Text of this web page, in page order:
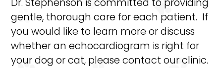
gentle, thorough care for each patient. If
you would like to learn more or discuss
whether an echocardiogram is right for
your dog or cat, please contact our clinic.